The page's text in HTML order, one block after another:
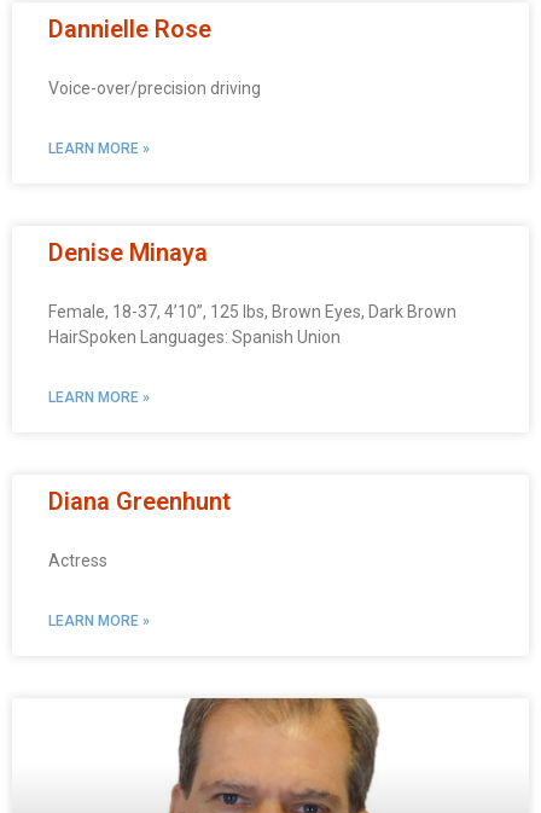
Dannielle Rose
Voice-over/precision driving
LEARN MORE »
Denise Minaya
Female, 18-37, 4’10”, 125 lbs, Brown Eyes, Dark Brown
HairSpoken Languages: Spanish Union
LEARN MORE »
Diana Greenhunt
Actress
LEARN MORE »